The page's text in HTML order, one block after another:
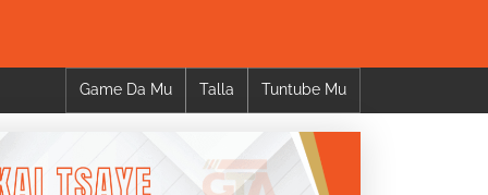
Game Da Mu Talla Tuntube Mu